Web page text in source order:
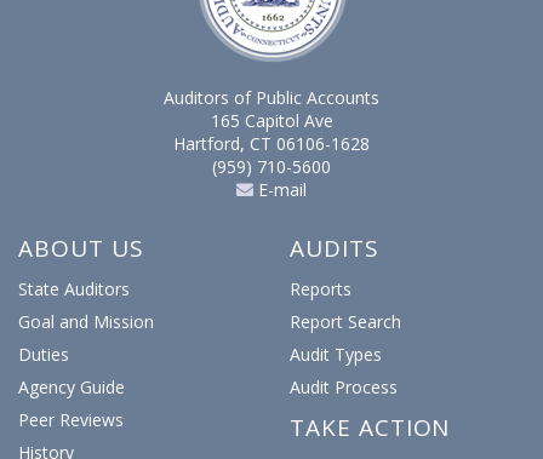
Auditors of Public Accounts
165 Capitol Ave
Hartford, CT 06106-1628
(959) 710-5600
E-mail
ABOUT US
State Auditors
Goal and Mission
Duties
Agency Guide
Peer Reviews
History
AUDITS
Reports
Report Search
Audit Types
Audit Process
TAKE ACTION